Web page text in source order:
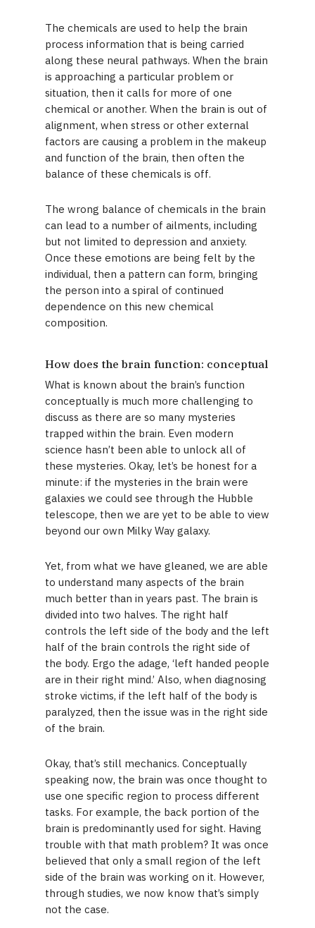
The chemicals are used to help the brain
process information that is being carried
along these neural pathways. When the brain
is approaching a particular problem or
situation, then it calls for more of one
chemical or another. When the brain is out of
alignment, when stress or other external
factors are causing a problem in the makeup
and function of the brain, then often the
balance of these chemicals is off.
The wrong balance of chemicals in the brain
can lead to a number of ailments, including
but not limited to depression and anxiety.
Once these emotions are being felt by the
individual, then a pattern can form, bringing
the person into a spiral of continued
dependence on this new chemical
composition.
How does the brain function: conceptual
What is known about the brain’s function
conceptually is much more challenging to
discuss as there are so many mysteries
trapped within the brain. Even modern
science hasn’t been able to unlock all of
these mysteries. Okay, let’s be honest for a
minute: if the mysteries in the brain were
galaxies we could see through the Hubble
telescope, then we are yet to be able to view
beyond our own Milky Way galaxy.
Yet, from what we have gleaned, we are able
to understand many aspects of the brain
much better than in years past. The brain is
divided into two halves. The right half
controls the left side of the body and the left
half of the brain controls the right side of
the body. Ergo the adage, ‘left handed people
are in their right mind.’ Also, when diagnosing
stroke victims, if the left half of the body is
paralyzed, then the issue was in the right side
of the brain.
Okay, that’s still mechanics. Conceptually
speaking now, the brain was once thought to
use one specific region to process different
tasks. For example, the back portion of the
brain is predominantly used for sight. Having
trouble with that math problem? It was once
believed that only a small region of the left
side of the brain was working on it. However,
through studies, we now know that’s simply
not the case.